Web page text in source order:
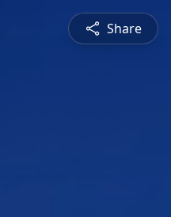
Share